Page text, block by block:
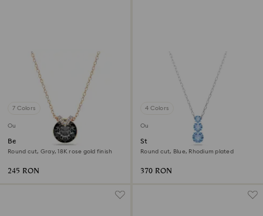
7 Colors
Outlet
Bella V pendant
Round cut, Gray, 18K rose gold finish
245 RON
4 Colors
Outlet
Stilla Attract pendant
Round cut, Blue, Rhodium plated
370 RON